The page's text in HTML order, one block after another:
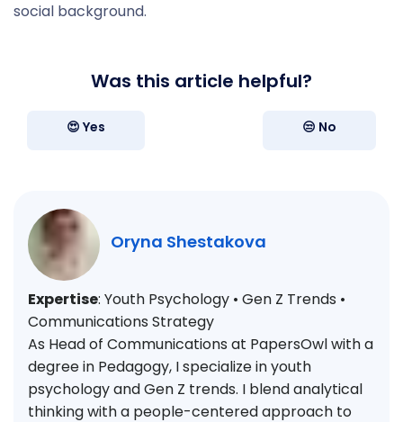
social background.
Was this article helpful?
😍 Yes 😒 No
Oryna Shestakova
Expertise: Youth Psychology • Gen Z Trends •
Communications Strategy
As Head of Communications at PapersOwl with a
degree in Pedagogy, I specialize in youth
psychology and Gen Z trends. I blend analytical
thinking with a people-centered approach to